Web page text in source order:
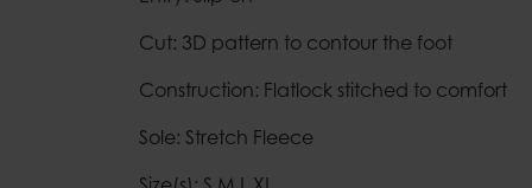
Cut: 3D pattern to contour the foot
Construction: Flatlock stitched to comfort
Sole: Stretch Fleece